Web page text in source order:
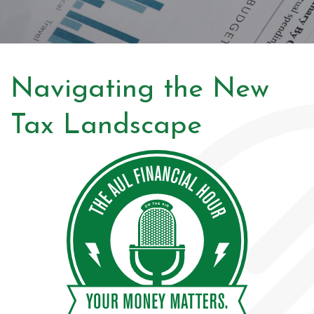
Navigating the New
Tax Landscape